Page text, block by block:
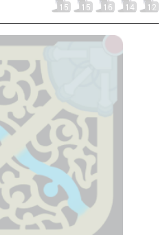
15 15 16 14 12